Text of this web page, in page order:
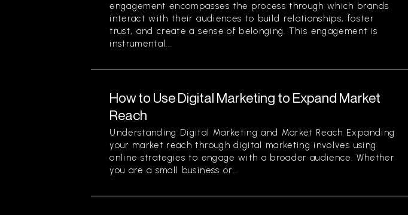
engagement encompasses the process through which brands
interact with their audiences to build relationships, foster
trust, and create a sense of belonging. This engagement is
instrumental...
How to Use Digital Marketing to Expand Market
Reach
Understanding Digital Marketing and Market Reach Expanding
your market reach through digital marketing involves using
online strategies to engage with a broader audience. Whether
you are a small business or...